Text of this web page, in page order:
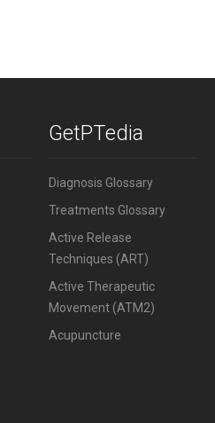
GetPTedia
Diagnosis Glossary
Treatments Glossary
Active Release
Techniques (ART)
Active Therapeutic
Movement (ATM2)
Acupuncture